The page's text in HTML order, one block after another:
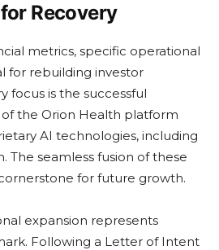
Recovery
metrics, specific operational
for rebuilding investor
focus is the successful
the Orion Health platform
AI technologies, including
The seamless fusion of these
cornerstone for future growth.
expansion represents
Following a Letter of Intent